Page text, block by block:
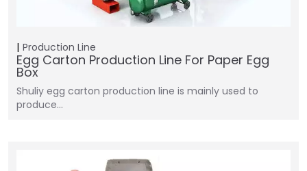
Production Line
Egg Carton Production Line For Paper Egg
Box
Shuliy egg carton production line is mainly used to
produce…